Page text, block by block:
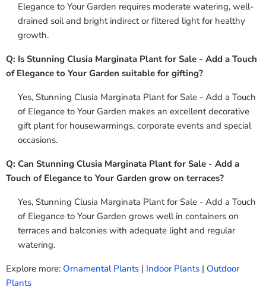
Elegance to Your Garden requires moderate watering, well-
drained soil and bright indirect or filtered light for healthy
growth.
Q: Is Stunning Clusia Marginata Plant for Sale - Add a Touch
of Elegance to Your Garden suitable for gifting?
Yes, Stunning Clusia Marginata Plant for Sale - Add a Touch
of Elegance to Your Garden makes an excellent decorative
gift plant for housewarmings, corporate events and special
occasions.
Q: Can Stunning Clusia Marginata Plant for Sale - Add a
Touch of Elegance to Your Garden grow on terraces?
Yes, Stunning Clusia Marginata Plant for Sale - Add a Touch
of Elegance to Your Garden grows well in containers on
terraces and balconies with adequate light and regular
watering.
Explore more: Ornamental Plants | Indoor Plants | Outdoor
Plants